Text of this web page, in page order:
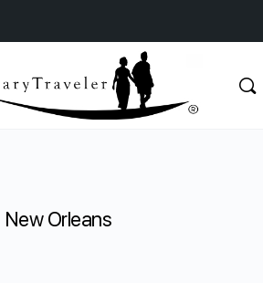
New Orleans